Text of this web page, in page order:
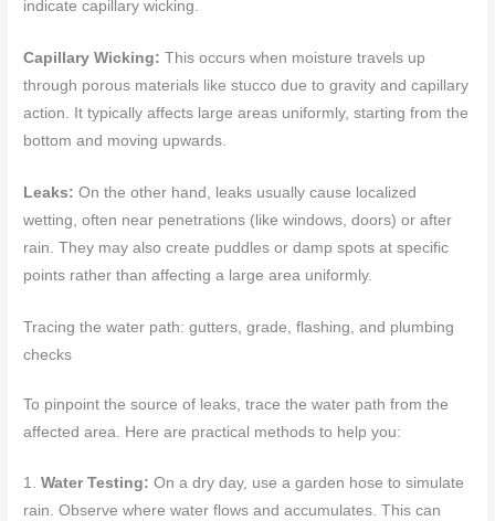
indicate capillary wicking.
Capillary Wicking: This occurs when moisture travels up
through porous materials like stucco due to gravity and capillary
action. It typically affects large areas uniformly, starting from the
bottom and moving upwards.
Leaks: On the other hand, leaks usually cause localized
wetting, often near penetrations (like windows, doors) or after
rain. They may also create puddles or damp spots at specific
points rather than affecting a large area uniformly.
Tracing the water path: gutters, grade, flashing, and plumbing
checks
To pinpoint the source of leaks, trace the water path from the
affected area. Here are practical methods to help you:
1.Water Testing: On a dry day, use a garden hose to simulate
rain. Observe where water flows and accumulates. This can